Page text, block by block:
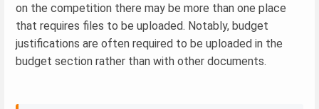
on the competition there may be more than one place
that requires files to be uploaded. Notably, budget
justifications are often required to be uploaded in the
budget section rather than with other documents.